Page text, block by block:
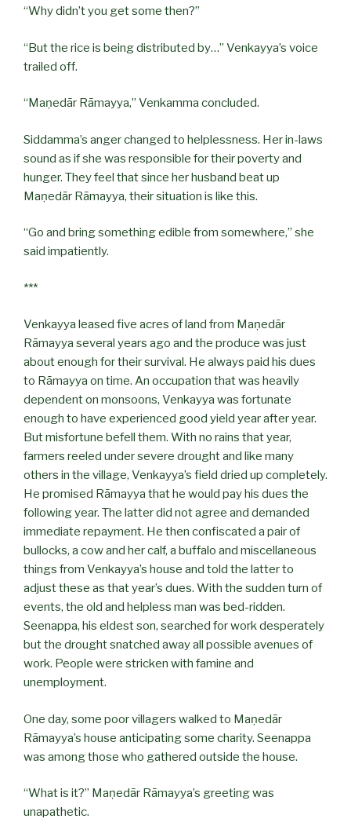
“Why didn’t you get some then?”
“But the rice is being distributed by…” Venkayya’s voice
trailed off.
“Maṇedār Rāmayya,” Venkamma concluded.
Siddamma’s anger changed to helplessness. Her in-laws
sound as if she was responsible for their poverty and
hunger. They feel that since her husband beat up
Maṇedār Rāmayya, their situation is like this.
“Go and bring something edible from somewhere,” she
said impatiently.
***
Venkayya leased five acres of land from Maṇedār
Rāmayya several years ago and the produce was just
about enough for their survival. He always paid his dues
to Rāmayya on time. An occupation that was heavily
dependent on monsoons, Venkayya was fortunate
enough to have experienced good yield year after year.
But misfortune befell them. With no rains that year,
farmers reeled under severe drought and like many
others in the village, Venkayya’s field dried up completely.
He promised Rāmayya that he would pay his dues the
following year. The latter did not agree and demanded
immediate repayment. He then confiscated a pair of
bullocks, a cow and her calf, a buffalo and miscellaneous
things from Venkayya’s house and told the latter to
adjust these as that year’s dues. With the sudden turn of
events, the old and helpless man was bed-ridden.
Seenappa, his eldest son, searched for work desperately
but the drought snatched away all possible avenues of
work. People were stricken with famine and
unemployment.
One day, some poor villagers walked to Maṇedār
Rāmayya’s house anticipating some charity. Seenappa
was among those who gathered outside the house.
“What is it?” Maṇedār Rāmayya’s greeting was
unapathetic.